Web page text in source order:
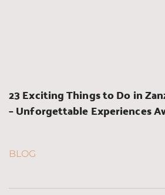
23 Exciting Things to Do in
– Unforgettable Experiences
BLOG